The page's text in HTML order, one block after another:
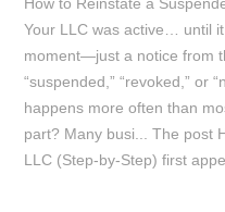
Your LLC was active… until
moment—just a notice from
“suspended,” “revoked,” or
happens more often than
part? Many busi... The post
LLC (Step-by-Step) first